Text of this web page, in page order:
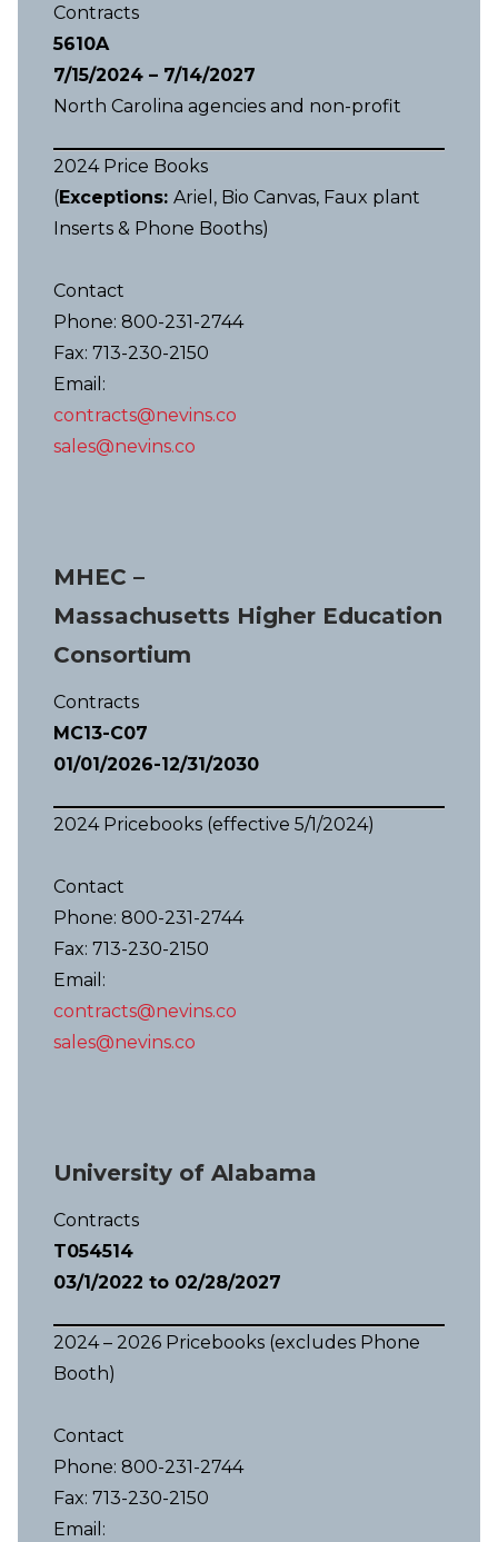
Contracts
5610A
7/15/2024 – 7/14/2027
North Carolina agencies and non-profit
2024 Price Books
(Exceptions: Ariel, Bio Canvas, Faux plant
Inserts & Phone Booths)
Contact
Phone: 800-231-2744
Fax: 713-230-2150
Email:
contracts@nevins.co
sales@nevins.co
MHEC –
Massachusetts Higher Education
Consortium
Contracts
MC13-C07
01/01/2026-12/31/2030
2024 Pricebooks (effective 5/1/2024)
Contact
Phone: 800-231-2744
Fax: 713-230-2150
Email:
contracts@nevins.co
sales@nevins.co
University of Alabama
Contracts
T054514
03/1/2022 to 02/28/2027
2024 – 2026 Pricebooks (excludes Phone
Booth)
Contact
Phone: 800-231-2744
Fax: 713-230-2150
Email: